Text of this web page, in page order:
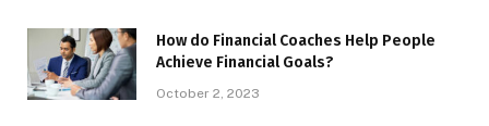
How do Financial Coaches Help People
Achieve Financial Goals?
October 2, 2023